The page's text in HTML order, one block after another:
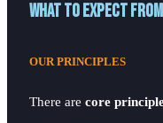
What to expect
OUR PRINCIPLES
There are core